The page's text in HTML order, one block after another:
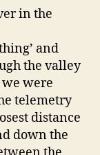
in the
and
the valley
were
telemetry
distance
down the